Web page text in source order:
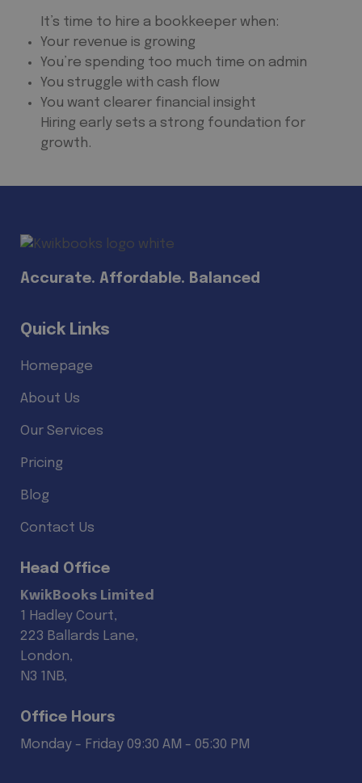
It’s time to hire a bookkeeper when:
Your revenue is growing
You’re spending too much time on admin
You struggle with cash flow
You want clearer financial insight
Hiring early sets a strong foundation for
growth.
Accurate. Affordable. Balanced
Quick Links
Homepage
About Us
Our Services
Pricing
Blog
Contact Us
Head Office
KwikBooks Limited
1 Hadley Court,
223 Ballards Lane,
London,
N3 1NB,
Office Hours
Monday - Friday 09:30 AM - 05:30 PM